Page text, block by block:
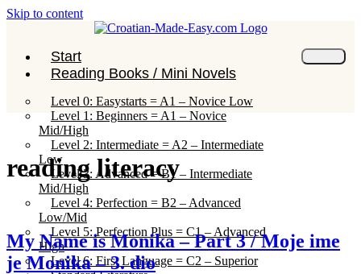
Skip to content
Start
Reading Books / Mini Novels
Level 0: Easystarts = A1 – Novice Low
Level 1: Beginners = A1 – Novice
Mid/High
Level 2: Intermediate = A2 – Intermediate
Low
Level 3: Advanced = B1 – Intermediate
Mid/High
Level 4: Perfection = B2 – Advanced
Low/Mid
Level 5: Perfection Plus = C1 – Advanced
High
Level 6: First Language = C2 – Superior
reading literacy
My Name is Monika – Part 3 / Moje ime
je Monika – 3. dio